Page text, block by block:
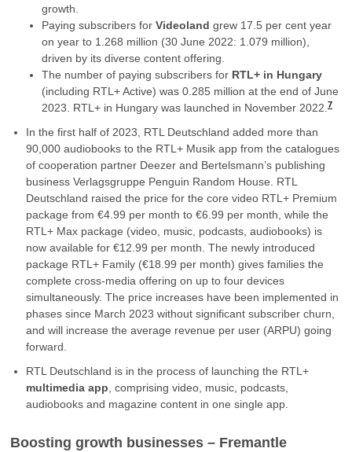
growth.
Paying subscribers for Videoland grew 17.5 per cent year
on year to 1.268 million (30 June 2022: 1.079 million),
driven by its diverse content offering.
The number of paying subscribers for RTL+ in Hungary
(including RTL+ Active) was 0.285 million at the end of June
2023. RTL+ in Hungary was launched in November 2022.7
In the first half of 2023, RTL Deutschland added more than
90,000 audiobooks to the RTL+ Musik app from the catalogues
of cooperation partner Deezer and Bertelsmann’s publishing
business Verlagsgruppe Penguin Random House. RTL
Deutschland raised the price for the core video RTL+ Premium
package from €4.99 per month to €6.99 per month, while the
RTL+ Max package (video, music, podcasts, audiobooks) is
now available for €12.99 per month. The newly introduced
package RTL+ Family (€18.99 per month) gives families the
complete cross-media offering on up to four devices
simultaneously. The price increases have been implemented in
phases since March 2023 without significant subscriber churn,
and will increase the average revenue per user (ARPU) going
forward.
RTL Deutschland is in the process of launching the RTL+
multimedia app, comprising video, music, podcasts,
audiobooks and magazine content in one single app.
Boosting growth businesses – Fremantle